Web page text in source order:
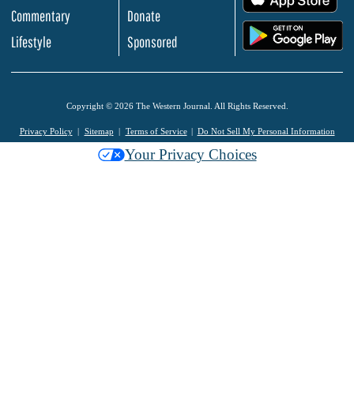
Commentary
Lifestyle
Donate
Sponsored
Copyright © 2026 The Western Journal. All Rights Reserved.
Privacy Policy Sitemap Terms of Service Do Not Sell My Personal Information
Your Privacy Choices